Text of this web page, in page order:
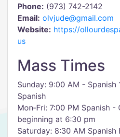
Phone: (973) 742-2142
Email: olvjude@gmail.com
Website: https://
us
Mass Times
Sunday: 9:00 AM - Spanish
Spanish
Mon‑Fri: 7:00 PM Spanish
beginning at 6:30 pm
Saturday: 8:30 AM